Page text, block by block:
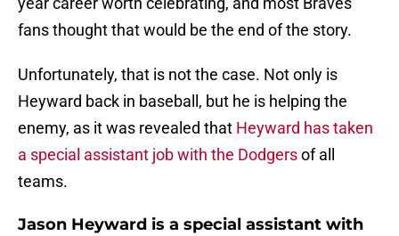
fans thought that would be the end of the story.
Unfortunately, that is not the case. Not only is
Heyward back in baseball, but he is helping the
enemy, as it was revealed that Heyward has taken
a special assistant job with the Dodgersof all
teams.
Jason Heyward is a special assistant with